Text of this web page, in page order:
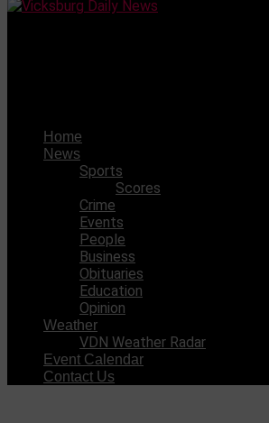
Home
News
Sports
Scores
Crime
Events
People
Business
Obituaries
Education
Opinion
Weather
VDN Weather Radar
Event Calendar
Contact Us